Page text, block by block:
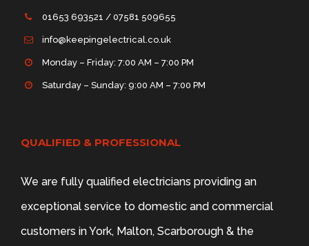
01653 693521 / 07581 509655
info@keepingelectrical.co.uk
Monday – Friday: 7:00 AM – 7:00 PM
Saturday – Sunday: 9:00 AM – 7:00 PM
QUALIFIED & PROFESSIONAL
We are fully qualified electricians providing an
exceptional service to domestic and commercial
customers in York, Malton, Scarborough & the